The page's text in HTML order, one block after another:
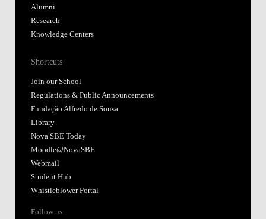
Alumni
Research
Knowledge Centers
Shortcuts
Join our School
Regulations & Public Announcements
Fundação Alfredo de Sousa
Library
Nova SBE Today
Moodle@NovaSBE
Webmail
Student Hub
Whistleblower Portal
Follow us